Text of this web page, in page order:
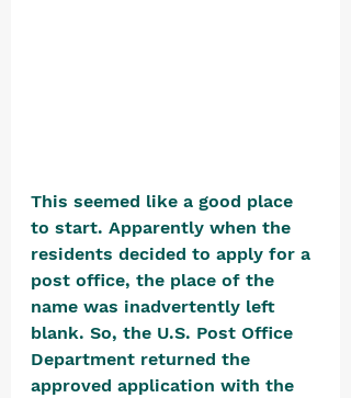
This seemed like a good place
to start. Apparently when the
residents decided to apply for a
post office, the place of the
name was inadvertently left
blank. So, the U.S. Post Office
Department returned the
approved application with the